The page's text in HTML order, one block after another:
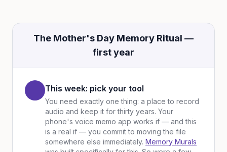
The Mother's Day Memory Ritual —
first year
This week: pick your tool
You need exactly one thing: a place to record
audio and keep it for thirty years. Your
phone's voice memo app works if — and this
is a real if — you commit to moving the file
somewhere else immediately. Memory Murals